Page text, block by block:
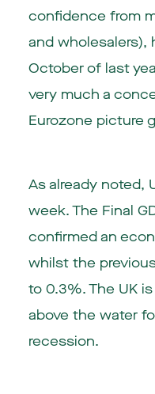
confidence from
and wholesalers),
October of last
very much a
Eurozone picture
As already noted,
week. The Final
confirmed an
whilst the
to 0.3%. The UK
above the water
recession.